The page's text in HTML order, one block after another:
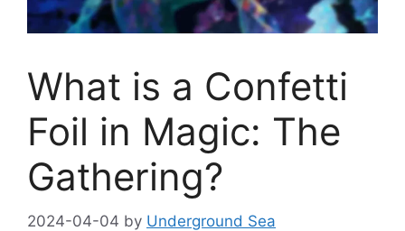
What is a Confetti
Foil in Magic: The
Gathering?
2024-04-04 by Underground Sea